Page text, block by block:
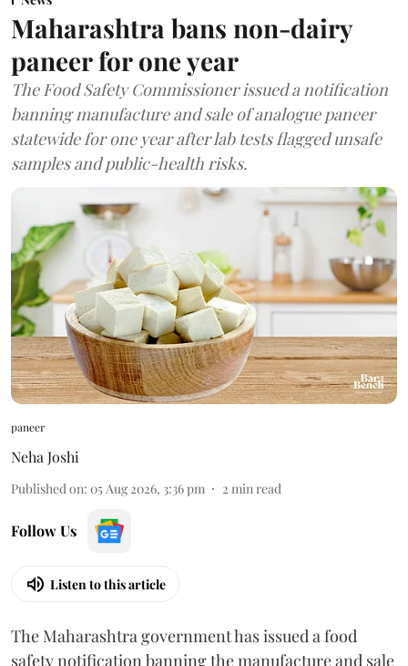
Maharashtra bans non-dairy
paneer for one year
The Food Safety Commissioner issued a notification
banning manufacture and sale of analogue paneer
statewide for one year after lab tests flagged unsafe
samples and public-health risks.
paneer
Neha Joshi
Published on: 05 Aug 2026, 3:36 pm 2 min read
Follow Us
Listen to this article
The Maharashtra government has issued a food
safety notification banning the manufacture and sale